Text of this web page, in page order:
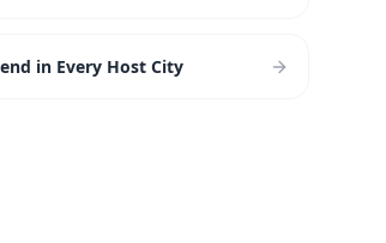
in Every Host City